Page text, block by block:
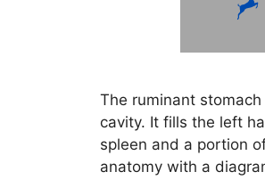
The ruminant
cavity. It fills the left
spleen and a portion
anatomy with a